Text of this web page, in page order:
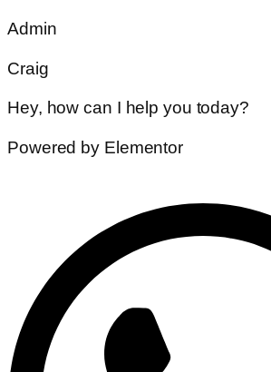
Admin
Craig
Hey, how can I help you today?
Powered by Elementor